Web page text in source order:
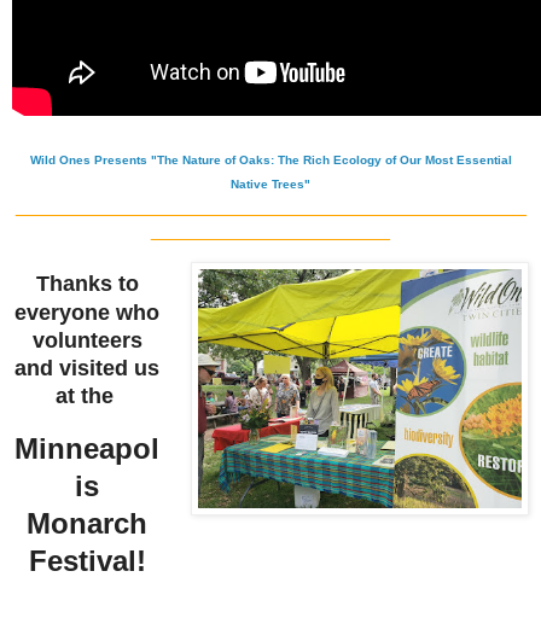
Wild Ones Presents "The Nature of Oaks: The Rich Ecology of Our Most Essential
Native Trees"
Thanks to
everyone who
volunteers
and visited us
at the
Minneapol
is
Monarch
Festival!